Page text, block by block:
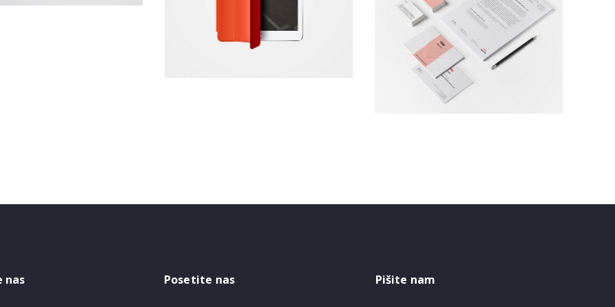
Website Brand Identity
Branding
nas Posetite nas Pišite nam